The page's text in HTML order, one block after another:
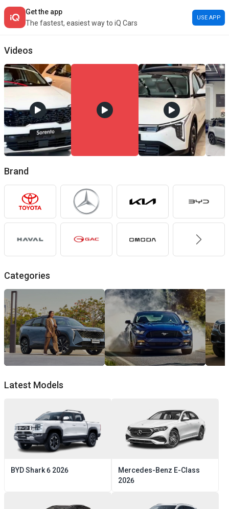
Get the app
The fastest, easiest way to iQ Cars
USE APP
Car Buying Guide
Videos
Brand
Categories
Family
Cars
Cars
Latest Models
BYDShark 6 2026 Mercedes-Benz E-Class
2026